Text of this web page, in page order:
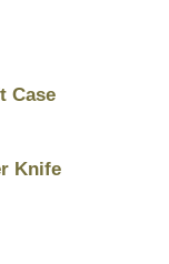
Case
Knife